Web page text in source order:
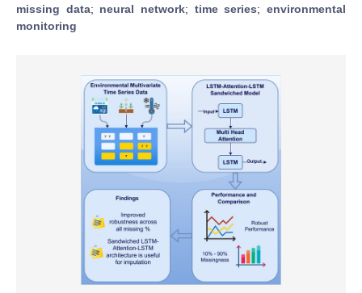
missing data; neural network; time series;environmental
monitoring